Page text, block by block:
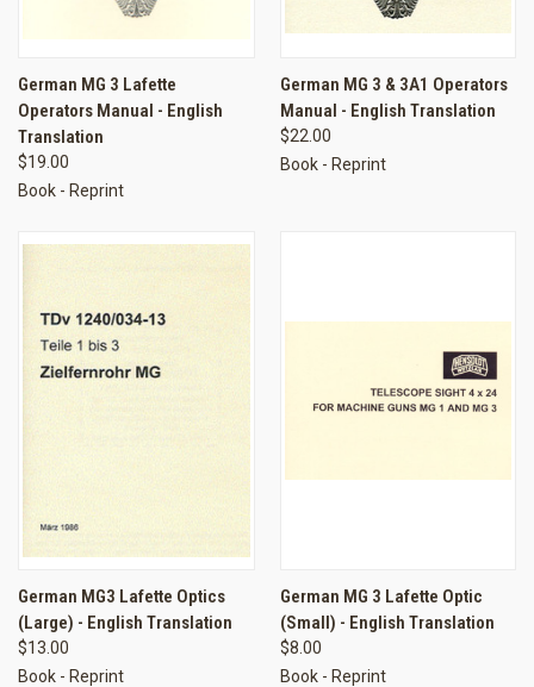
German MG 3 Lafette
Operators Manual - English
Translation
$19.00
Book - Reprint
German MG 3 & 3A1 Operators
Manual - English Translation
$22.00
Book - Reprint
German MG3 Lafette Optics
(Large) - English Translation
$13.00
Book - Reprint
German MG 3 Lafette Optic
(Small) - English Translation
$8.00
Book - Reprint